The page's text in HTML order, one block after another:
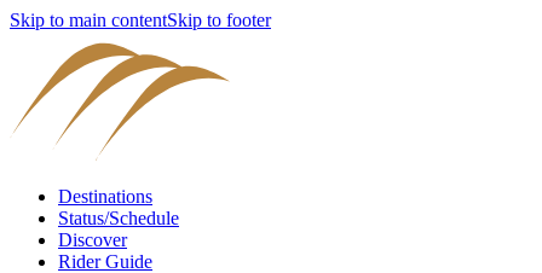
Skip to main contentSkip to footer
Destinations
Status/Schedule
Discover
Rider Guide